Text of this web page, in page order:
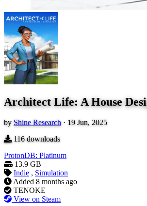
Architect Life: A House
by Shine Research · 19 Jun, 2025
116downloads
ProtonDB: Platinum
13.9 GB
Indie , Simulation
Added 8 months ago
TENOKE
View on Steam